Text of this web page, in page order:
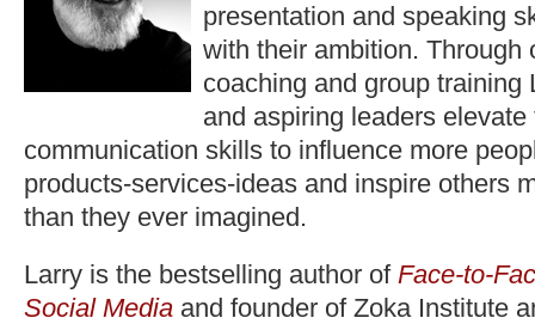
presentation and speaking
with their ambition. Through
coaching and group training
and aspiring leaders
communication skills to influence more
products-services-ideas and inspire others
than they ever imagined.
Larry is the bestselling author of Face-to-
Social Media and founder of Zoka Institute